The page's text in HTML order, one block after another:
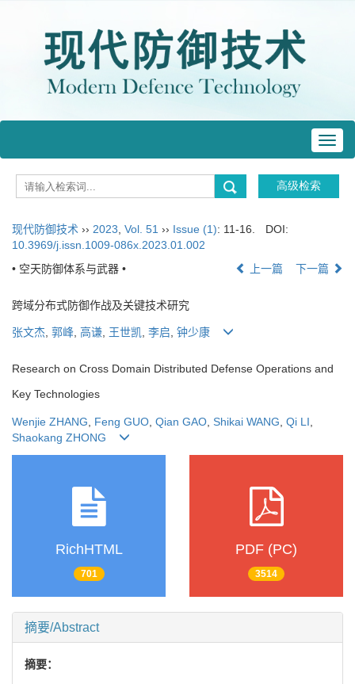
现代防御技术 ›› 2023 Vol. 51 ›› Issue (1): 11-16.
DOI:
10.3969/j.issn.1009-086x.2023.01.002
• 空天防御体系与武器 •
上一篇 下一篇
跨域分布式防御作战及关键技术研究
张文杰, 郭峰, 高谦, 王世凯, 李启, 钟少康
Research on Cross Domain Distributed Defense Operations and
Key Technologies
Wenjie ZHANG Feng GUO Qian GAO Shikai WANG Qi LI
Shaokang ZHONG
RichHTML
701
PDF (PC)
3514
摘要/Abstract
摘要：